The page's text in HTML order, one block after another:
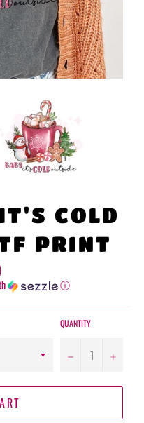
COLD
PRINT
ⓘ
QUANTITY
− +